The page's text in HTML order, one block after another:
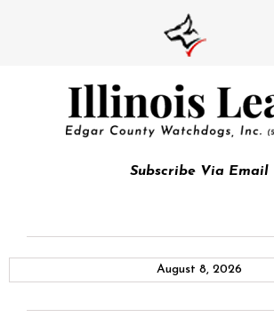
Subscribe Via Email
August 8, 2026